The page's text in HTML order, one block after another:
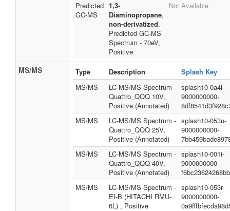
Predicted
GC-MS
1,3-
Diaminopropane,
non-derivatized,
Predicted GC-MS
Spectrum - 70eV,
Positive
Not Available
MS/MS Type Description
Splash Key
MS/MS
LC-MS/MS Spectrum -
Quattro_QQQ 10V,
Positive (Annotated)
splash10-0a4i-
9000000000-
MS/MS
LC-MS/MS Spectrum -
Quattro_QQQ 25V,
Positive (Annotated)
splash10-053u-
9000000000-
MS/MS
LC-MS/MS Spectrum -
Quattro_QQQ 40V,
Positive (Annotated)
splash10-001i-
9000000000-
MS/MS
LC-MS/MS Spectrum -
EI-B (HITACHI RMU-
6L) , Positive
splash10-053r-
9000000000-